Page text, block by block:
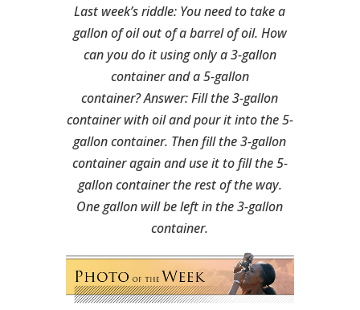
Last week’s riddle: You need to take a
gallon of oil out of a barrel of oil. How
can you do it using only a 3-gallon
container and a 5-gallon
container?Answer: Fill the 3-gallon
container with oil and pour it into the 5-
gallon container. Then fill the 3-gallon
container again and use it to fill the 5-
gallon container the rest of the way.
One gallon will be left in the 3-gallon
container.